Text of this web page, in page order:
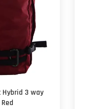
Hybrid 3 way